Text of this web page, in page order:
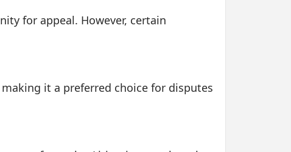
for appeal. However, certain
it a preferred choice for disputes